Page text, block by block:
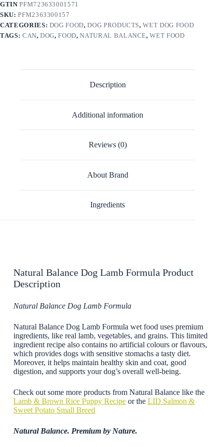
GTINPFM723633001571
SKU:PFM2363300157
CATEGORIES: DOG FOOD,DOG PRODUCTS,WET DOG FOOD
TAGS: CAN,DOG,FOOD,NATURAL BALANCE,WET FOOD
Description
Additional information
Reviews (0)
About Brand
Ingredients
Natural Balance Dog Lamb Formula Product
Description
Natural Balance Dog Lamb Formula
Natural Balance Dog Lamb Formula wet food uses premium
ingredients, like real lamb, vegetables, and grains. This limited
ingredient recipe also contains no artificial colours or flavours,
which provides dogs with sensitive stomachs a tasty diet.
Moreover, it helps maintain healthy skin and coat, good
digestion, and supports your dog’s overall well-being.
Check out some more products from Natural Balance like the
Lamb & Brown Rice Puppy Recipeor the LID Salmon &
Sweet Potato Small Breed
Natural Balance. Premium by Nature.